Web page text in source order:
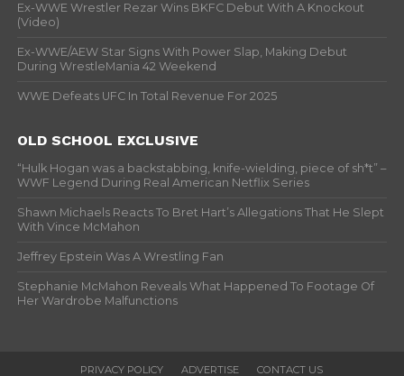
Ex-WWE Wrestler Rezar Wins BKFC Debut With A Knockout
(Video)
Ex-WWE/AEW Star Signs With Power Slap, Making Debut
During WrestleMania 42 Weekend
WWE Defeats UFC In Total Revenue For 2025
OLD SCHOOL EXCLUSIVE
“Hulk Hogan was a backstabbing, knife-wielding, piece of sh*t” –
WWF Legend During Real American Netflix Series
Shawn Michaels Reacts To Bret Hart’s Allegations That He Slept
With Vince McMahon
Jeffrey Epstein Was A Wrestling Fan
Stephanie McMahon Reveals What Happened To Footage Of
Her Wardrobe Malfunctions
PRIVACY POLICY ADVERTISE CONTACT US